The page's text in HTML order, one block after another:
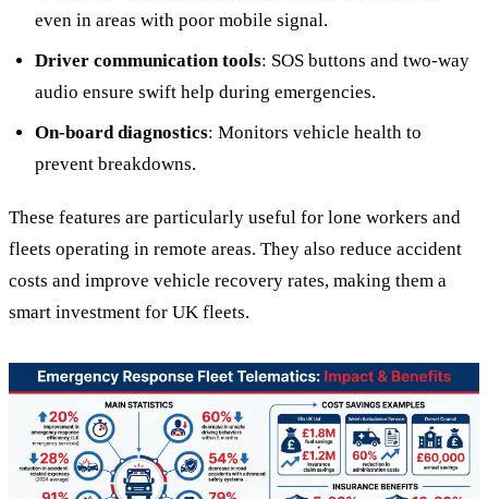
even in areas with poor mobile signal.
Driver communication tools: SOS buttons and two-way
audio ensure swift help during emergencies.
On-board diagnostics: Monitors vehicle health to
prevent breakdowns.
These features are particularly useful for lone workers and
fleets operating in remote areas. They also reduce accident
costs and improve vehicle recovery rates, making them a
smart investment for UK fleets.